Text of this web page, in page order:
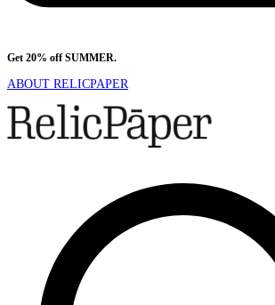
Get 20% off SUMMER.
ABOUT RELICPAPER